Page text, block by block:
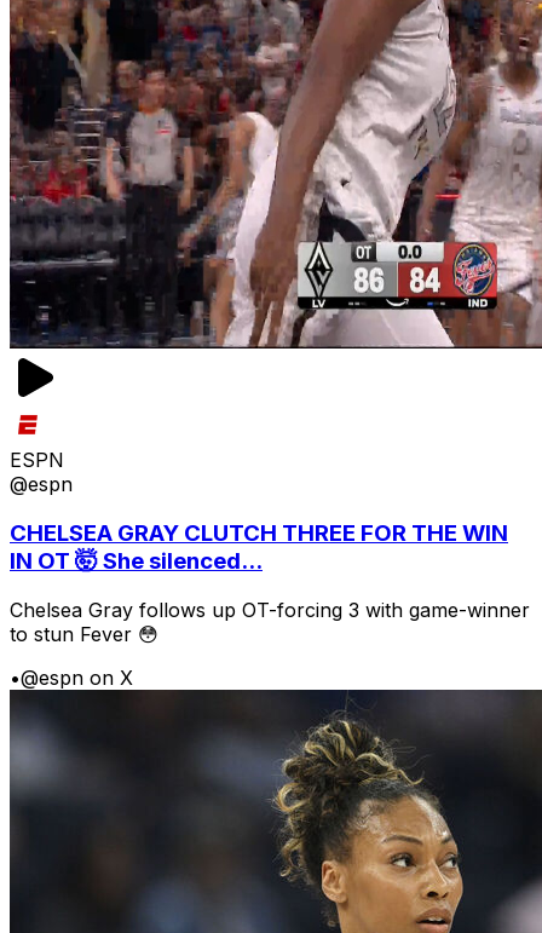
ESPN
@espn
CHELSEA GRAY CLUTCH THREE FOR THE WIN
IN OT 🤯 She silenced...
Chelsea Gray follows up OT-forcing 3 with game-winner
to stun Fever 😳
•@espn on X